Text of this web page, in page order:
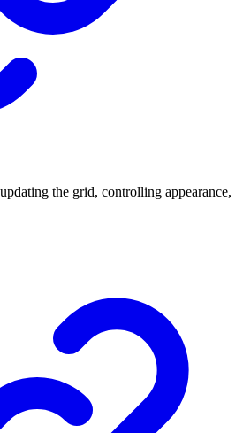
the grid, controlling appearance,